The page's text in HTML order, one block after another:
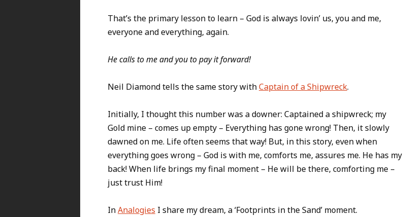
That’s the primary lesson to learn – God is always lovin’ us, you and me,
everyone and everything, again.
He calls to me and you to pay it forward!
Neil Diamond tells the same story withCaptain of a Shipwreck.
Initially, I thought this number was a downer: Captained a shipwreck; my
Gold mine – comes up empty – Everything has gone wrong! Then, it slowly
dawned on me. Life often seems that way! But, in this story, even when
everything goes wrong – God is with me, comforts me, assures me. He has my
back! When life brings my final moment – He will be there, comforting me –
just trust Him!
InAnalogies I share my dream, a ‘Footprints in the Sand’ moment.